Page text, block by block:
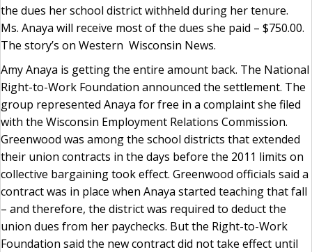
the dues her school district withheld during her tenure.
Ms. Anaya will receive most of the dues she paid – $750.00.
The story’s on Western Wisconsin News.
Amy Anaya is getting the entire amount back. The National
Right-to-Work Foundation announced the settlement. The
group represented Anaya for free in a complaint she filed
with the Wisconsin Employment Relations Commission.
Greenwood was among the school districts that extended
their union contracts in the days before the 2011 limits on
collective bargaining took effect. Greenwood officials said a
contract was in place when Anaya started teaching that fall
– and therefore, the district was required to deduct the
union dues from her paychecks. But the Right-to-Work
Foundation said the new contract did not take effect until